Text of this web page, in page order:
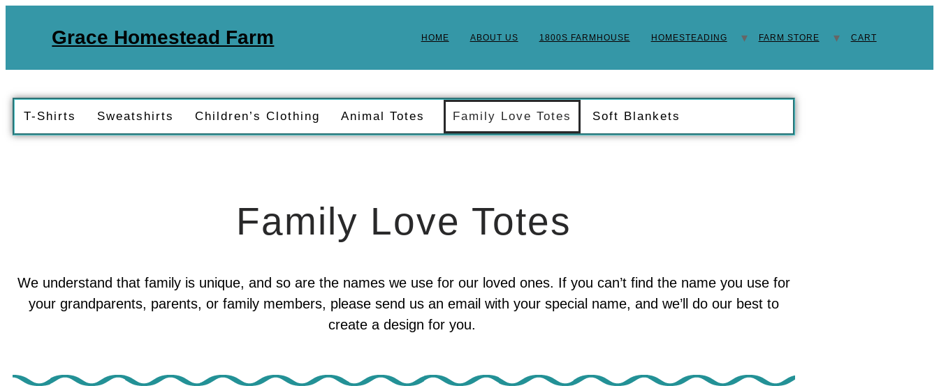
Grace Homestead Farm HOME ABOUT US 1800S FARMHOUSE HOMESTEADING FARM STORE CART
T-Shirts Sweatshirts Children’s Clothing Animal Totes Family Love Totes Soft Blankets
Family Love Totes
We understand that family is unique, and so are the names we use for our loved ones. If you can’t find the name you use for
your grandparents, parents, or family members, please send us an email with your special name, and we’ll do our best to
create a design for you.